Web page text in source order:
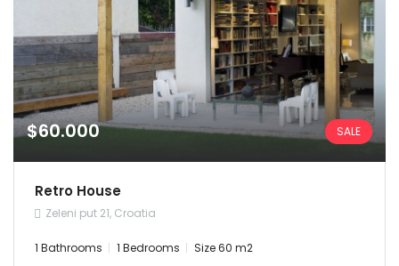
$60.000 SALE
Retro House
Zeleni put 21, Croatia
1 Bathrooms 1 Bedrooms Size 60 m2